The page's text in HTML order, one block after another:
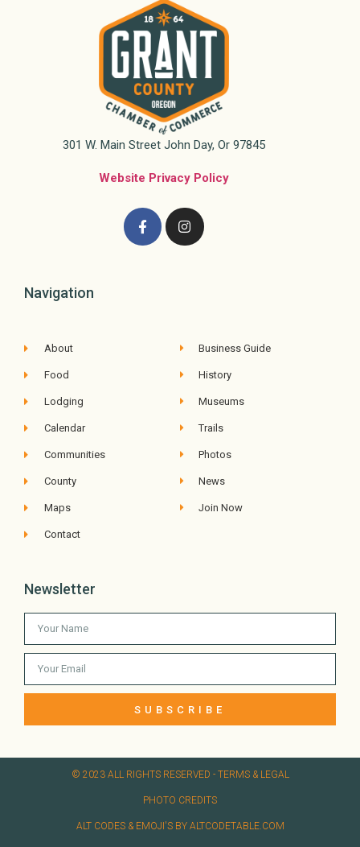
301 W. Main Street John Day, Or 97845
Website Privacy Policy
Navigation
About
Food
Lodging
Calendar
Communities
County
Maps
Contact
Business Guide
History
Museums
Trails
Photos
News
Join Now
Newsletter
SUBSCRIBE
© 2023 ALL RIGHTS RESERVED​ - TERMS & LEGAL
PHOTO CREDITS
ALT CODES & EMOJI'S BY ALTCODETABLE.COM